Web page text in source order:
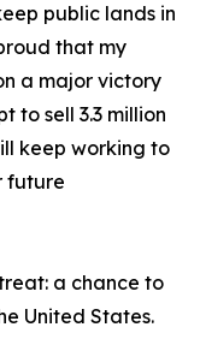
public lands in
that my
a major victory
to sell 3.3 million
keep working to
future
a chance to
United States.